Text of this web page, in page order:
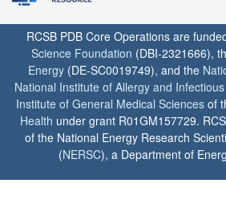
RCSB PDB Core Operations are
Science Foundation (DBI-2321666),
Energy (DE-SC0019749), and the
National Institute of Allergy and
Institute of General Medical Sciences of
Health under grant R01GM157729.
of the National Energy Research
(NERSC), a Department of